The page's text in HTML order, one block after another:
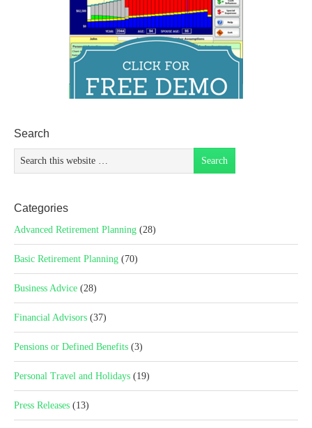
Search
Categories
Advanced Retirement Planning (28)
Basic Retirement Planning (70)
Business Advice (28)
Financial Advisors (37)
Pensions or Defined Benefits (3)
Personal Travel and Holidays (19)
Press Releases (13)